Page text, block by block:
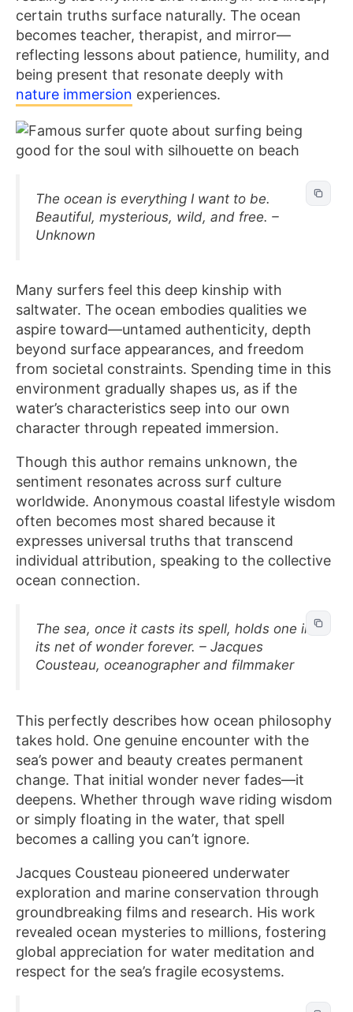
certain truths surface naturally. The ocean
becomes teacher, therapist, and mirror—
reflecting lessons about patience, humility, and
being present that resonate deeply with
nature immersion experiences.
The ocean is everything I want to be.
Beautiful, mysterious, wild, and free. –
Unknown
Many surfers feel this deep kinship with
saltwater. The ocean embodies qualities we
aspire toward—untamed authenticity, depth
beyond surface appearances, and freedom
from societal constraints. Spending time in this
environment gradually shapes us, as if the
water’s characteristics seep into our own
character through repeated immersion.
Though this author remains unknown, the
sentiment resonates across surf culture
worldwide. Anonymous coastal lifestyle wisdom
often becomes most shared because it
expresses universal truths that transcend
individual attribution, speaking to the collective
ocean connection.
The sea, once it casts its spell, holds one in
its net of wonder forever. – Jacques
Cousteau, oceanographer and filmmaker
This perfectly describes how ocean philosophy
takes hold. One genuine encounter with the
sea’s power and beauty creates permanent
change. That initial wonder never fades—it
deepens. Whether through wave riding wisdom
or simply floating in the water, that spell
becomes a calling you can’t ignore.
Jacques Cousteau pioneered underwater
exploration and marine conservation through
groundbreaking films and research. His work
revealed ocean mysteries to millions, fostering
global appreciation for water meditation and
respect for the sea’s fragile ecosystems.